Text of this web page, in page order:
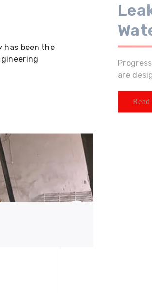
has been the
are
Read